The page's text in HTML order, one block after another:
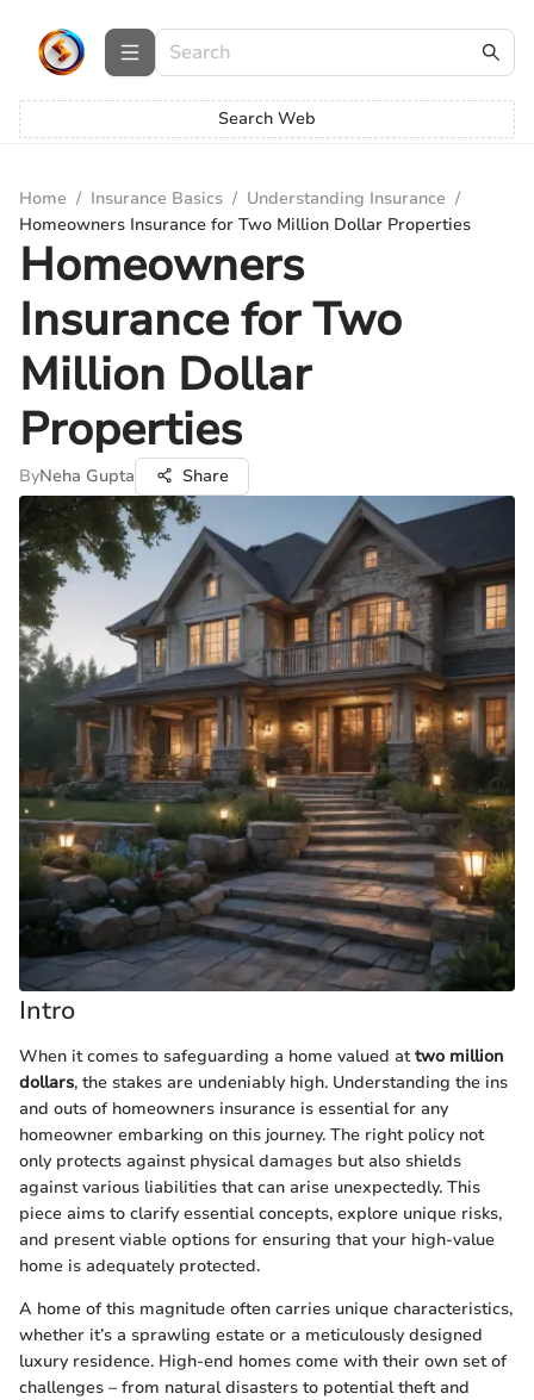
Search Web
Home / Insurance Basics / Understanding Insurance /
Homeowners Insurance for Two Million Dollar Properties
Homeowners
Insurance for Two
Million Dollar
Properties
ByNeha Gupta Share
Intro
When it comes to safeguarding a home valued attwo million
dollars, the stakes are undeniably high. Understanding the ins
and outs of homeowners insurance is essential for any
homeowner embarking on this journey. The right policy not
only protects against physical damages but also shields
against various liabilities that can arise unexpectedly. This
piece aims to clarify essential concepts, explore unique risks,
and present viable options for ensuring that your high-value
home is adequately protected.
A home of this magnitude often carries unique characteristics,
whether it’s a sprawling estate or a meticulously designed
luxury residence. High-end homes come with their own set of
challenges – from natural disasters to potential theft and